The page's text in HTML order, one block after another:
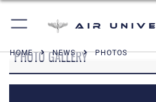
Air
HOME NEWS PHOTOS
PHOTO GALLERY